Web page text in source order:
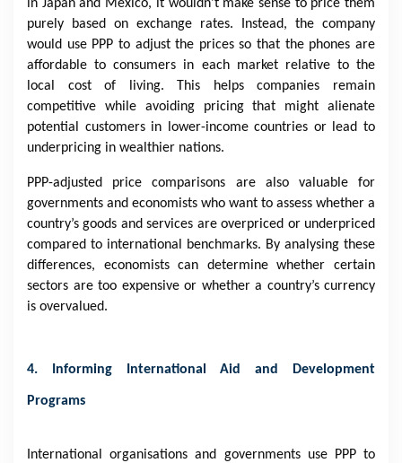
in Japan and Mexico, it wouldn’t make sense to price them
purely based on exchange rates. Instead, the company
would use PPP to adjust the prices so that the phones are
affordable to consumers in each market relative to the
local cost of living. This helps companies remain
competitive while avoiding pricing that might alienate
potential customers in lower-income countries or lead to
underpricing in wealthier nations.
PPP-adjusted price comparisons are also valuable for
governments and economists who want to assess whether a
country’s goods and services are overpriced or underpriced
compared to international benchmarks. By analysing these
differences, economists can determine whether certain
sectors are too expensive or whether a country’s currency
is overvalued.
4. Informing International Aid and Development
Programs
International organisations and governments use PPP to